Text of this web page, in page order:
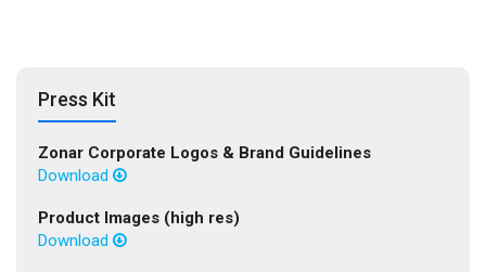
Press Kit
Zonar Corporate Logos & Brand Guidelines
Download
Product Images (high res)
Download